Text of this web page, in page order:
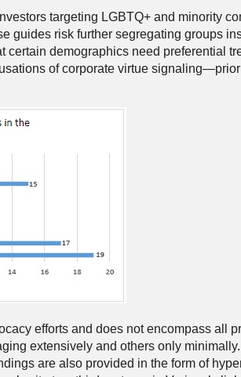
targeting LGBTQ+ and minority
guides risk further segregating groups
demographics need preferential
of corporate virtue
efforts and does not encompass all
extensively and others only
are also provided in the form of